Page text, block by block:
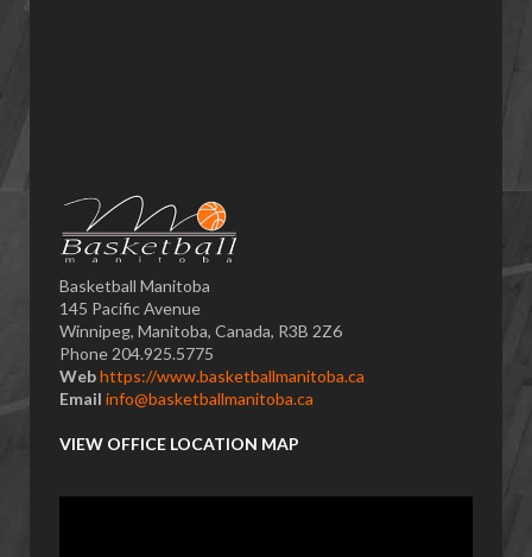
Basketball Manitoba
145 Pacific Avenue
Winnipeg, Manitoba, Canada, R3B 2Z6
Phone 204.925.5775
Webhttps://www.basketballmanitoba.ca
Email info@basketballmanitoba.ca
VIEW OFFICE LOCATION MAP